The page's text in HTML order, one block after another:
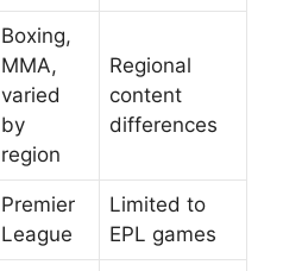
Boxing,
MMA,
varied
by
region
Regional
content
differences
Premier
League
Limited to
EPL games